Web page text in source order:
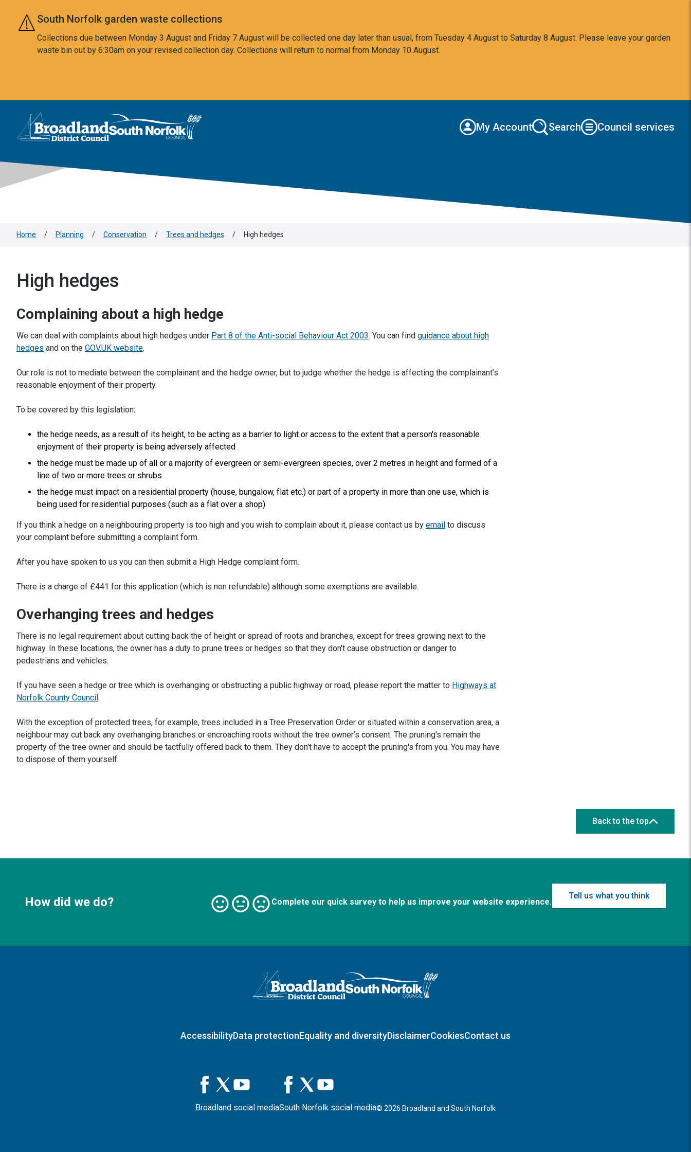
Skip to main content
South Norfolk garden waste collections
Collections due between Monday 3 August and Friday 7 August will be collected one day later than usual, from Tuesday 4 August to Saturday 8 August. Please leave your garden
waste bin out by 6:30am on your revised collection day. Collections will return to normal from Monday 10 August.
Logo: Visit the Broadland and South Norfolk home page
My Account Search Council services
Home / Planning / Conservation / Trees and hedges / High hedges
High hedges
Complaining about a high hedge
We can deal with complaints about high hedges under Part 8 of the Anti-social Behaviour Act 2003. You can find guidance about high
hedges and on the GOV.UK website.
Our role is not to mediate between the complainant and the hedge owner, but to judge whether the hedge is affecting the complainant’s
reasonable enjoyment of their property.
To be covered by this legislation:
the hedge needs, as a result of its height, to be acting as a barrier to light or access to the extent that a person's reasonable
enjoyment of their property is being adversely affected
the hedge must be made up of all or a majority of evergreen or semi-evergreen species, over 2 metres in height and formed of a
line of two or more trees or shrubs
the hedge must impact on a residential property (house, bungalow, flat etc.) or part of a property in more than one use, which is
being used for residential purposes (such as a flat over a shop)
If you think a hedge on a neighbouring property is too high and you wish to complain about it, please contact us by email to discuss
your complaint before submitting a complaint form.
After you have spoken to us you can then submit a High Hedge complaint form.
There is a charge of £441 for this application (which is non refundable) although some exemptions are available.
Overhanging trees and hedges
There is no legal requirement about cutting back the of height or spread of roots and branches, except for trees growing next to the
highway. In these locations, the owner has a duty to prune trees or hedges so that they don't cause obstruction or danger to
pedestrians and vehicles.
If you have seen a hedge or tree which is overhanging or obstructing a public highway or road, please report the matter to Highways at
Norfolk County Council.
With the exception of protected trees, for example, trees included in a Tree Preservation Order or situated within a conservation area, a
neighbour may cut back any overhanging branches or encroaching roots without the tree owner’s consent. The pruning's remain the
property of the tree owner and should be tactfully offered back to them. They don't have to accept the pruning's from you. You may have
to dispose of them yourself.
Back to the top
How did we do? Complete our quick survey to help us improve your website experience.
Tell us what you think
Logo: Visit the Broadland and South Norfolk home page
AccessibilityData protectionEquality and diversityDisclaimerCookiesContact us
Broadland social mediaSouth Norfolk social media© 2026 Broadland and South Norfolk